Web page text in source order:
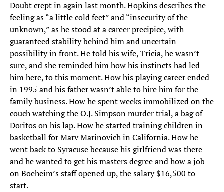
Doubt crept in again last month. Hopkins describes the
feeling as “a little cold feet” and “insecurity of the
unknown,” as he stood at a career precipice, with
guaranteed stability behind him and uncertain
possibility in front. He told his wife, Tricia, he wasn’t
sure, and she reminded him how his instincts had led
him here, to this moment. How his playing career ended
in 1995 and his father wasn’t able to hire him for the
family business. How he spent weeks immobilized on the
couch watching the O.J. Simpson murder trial, a bag of
Doritos on his lap. How he started training children in
basketball for Marv Marinovich in California. How he
went back to Syracuse because his girlfriend was there
and he wanted to get his masters degree and how a job
on Boeheim’s staff opened up, the salary $16,500 to
start.